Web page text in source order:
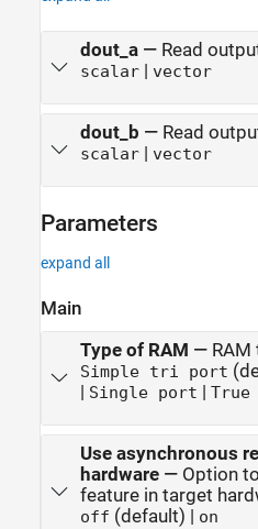
dout_a— Read
scalar| vector
dout_b — Read
scalar| vector
Parameters
expand all
Main
Type of RAM — RAM
Simple tri port
| Single port |
Use asynchronous
hardware— Option
feature in target
off (default) | on